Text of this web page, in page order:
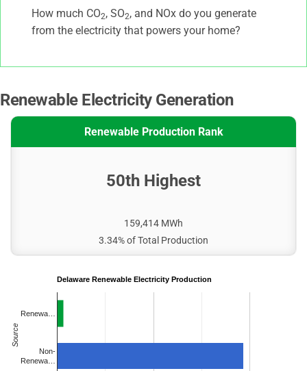
How much CO2, SO2, and NOx do you generate
from the electricity that powers your home?
Renewable Electricity Generation
Renewable Production Rank
50th Highest
159,414 MWh
3.34% of Total Production
Delaware Renewable Electricity Production
Renewa…
Non-
Renewa…
Source